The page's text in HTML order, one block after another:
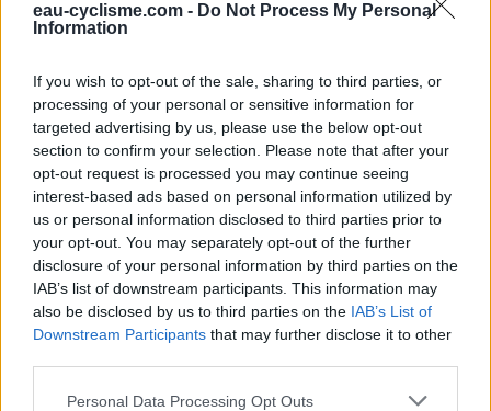
eau-cyclisme.com - Do Not Process My Personal
Information
If you wish to opt-out of the sale, sharing to third parties, or
processing of your personal or sensitive information for
targeted advertising by us, please use the below opt-out
section to confirm your selection. Please note that after your
opt-out request is processed you may continue seeing
interest-based ads based on personal information utilized by
us or personal information disclosed to third parties prior to
your opt-out. You may separately opt-out of the further
disclosure of your personal information by third parties on the
IAB’s list of downstream participants. This information may
also be disclosed by us to third parties on the IAB’s List of
Downstream Participants that may further disclose it to other
Personal Data Processing Opt Outs
Repères visuels
Afficher la carte